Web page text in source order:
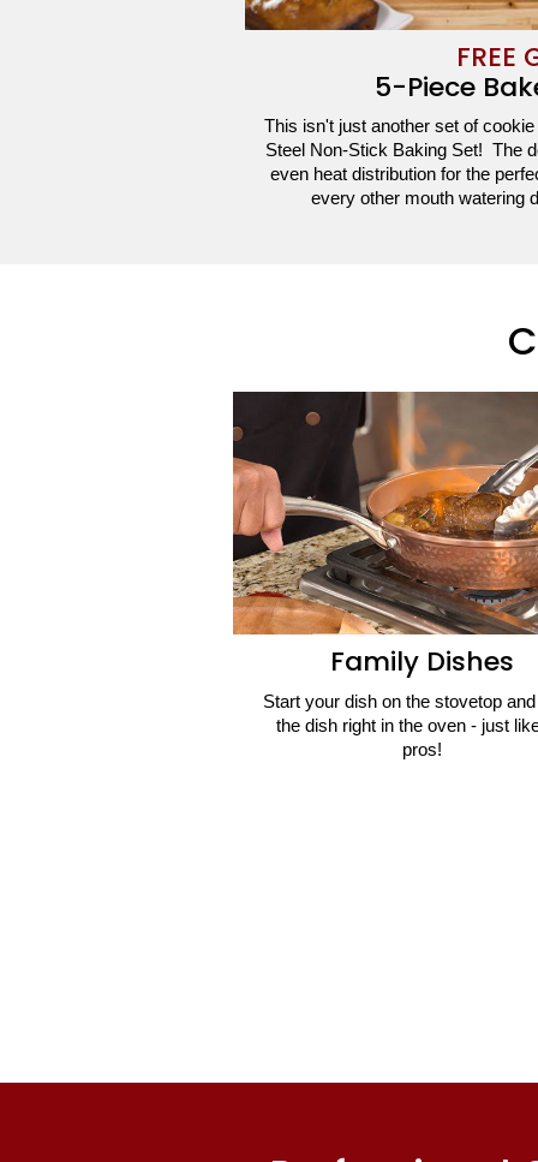
FREE
5-Piece
This isn't just another set of
Steel Non-Stick Baking Set! The
even heat distribution for the
every other mouth watering
Family Dishes
Start your dish on the stovetop
the dish right in the oven - just
pros!